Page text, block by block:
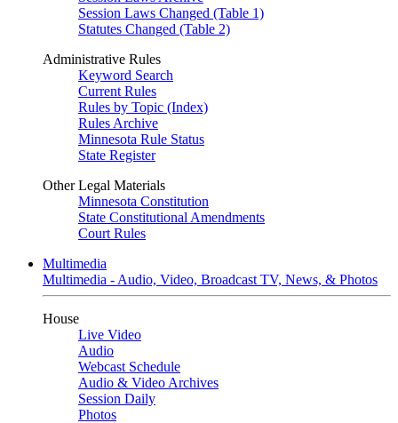
Session Laws Changed (Table 1)
Statutes Changed (Table 2)
Administrative Rules
Keyword Search
Current Rules
Rules by Topic (Index)
Rules Archive
Minnesota Rule Status
State Register
Other Legal Materials
Minnesota Constitution
State Constitutional Amendments
Court Rules
Multimedia
Multimedia - Audio, Video, Broadcast TV, News, & Photos
House
Live Video
Audio
Webcast Schedule
Audio & Video Archives
Session Daily
Photos